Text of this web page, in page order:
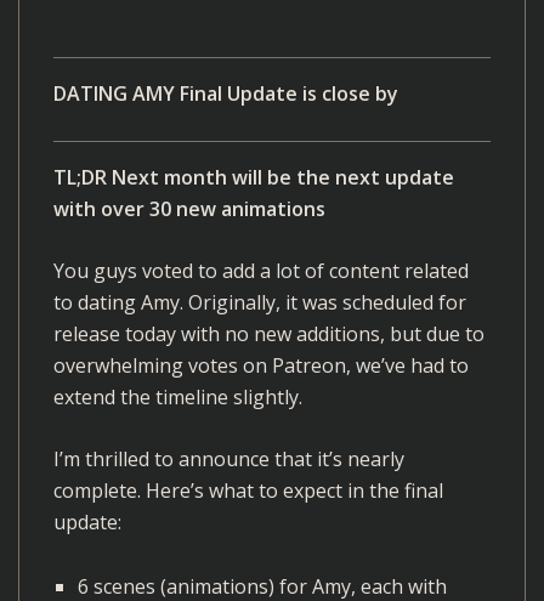
DATING AMY Final Update is close by
TL;DR Next month will be the next update
with over 30 new animations
You guys voted to add a lot of content related
to dating Amy. Originally, it was scheduled for
release today with no new additions, but due to
overwhelming votes on Patreon, we’ve had to
extend the timeline slightly.
I’m thrilled to announce that it’s nearly
complete. Here’s what to expect in the final
update:
6 scenes (animations) for Amy, each with